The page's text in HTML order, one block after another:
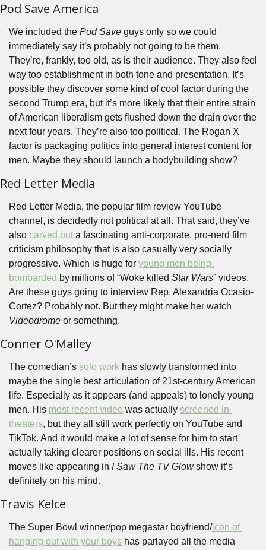
Pod Save America
We included the Pod Save guys only so we could
immediately say it’s probably not going to be them.
They’re, frankly, too old, as is their audience. They also feel
way too establishment in both tone and presentation. It’s
possible they discover some kind of cool factor during the
second Trump era, but it’s more likely that their entire strain
of American liberalism gets flushed down the drain over the
next four years. They’re also too political. The Rogan X
factor is packaging politics into general interest content for
men. Maybe they should launch a bodybuilding show?
Red Letter Media
Red Letter Media, the popular film review YouTube
channel, is decidedly not political at all. That said, they’ve
also carved out a fascinating anti-corporate, pro-nerd film
criticism philosophy that is also casually very socially
progressive. Which is huge for young men being
bombarded by millions of “Woke killed Star Wars” videos.
Are these guys going to interview Rep. Alexandria Ocasio-
Videodrome or something.
Conner O'Malley
The comedian’s solo work has slowly transformed into
maybe the single best articulation of 21st-century American
life. Especially as it appears (and appeals) to lonely young
men. His most recent video was actually screened in
theaters, but they all still work perfectly on YouTube and
TikTok. And it would make a lot of sense for him to start
actually taking clearer positions on social ills. His recent
moves like appearing in I Saw The TV Glow show it’s
definitely on his mind.
Travis Kelce
The Super Bowl winner/pop megastar boyfriend/icon of
hanging out with your boys has parlayed all the media